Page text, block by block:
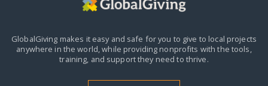
GlobalGiving makes it easy and safe for you to give to local projects
anywhere in the world,while providing nonprofits with the tools,
training, and support they need to thrive.